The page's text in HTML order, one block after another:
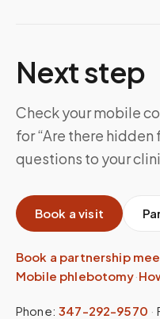
Next step
Check your mobile
for “Are there
questions to your
Book a visit
Book a partnership
Mobile phlebotomy·
Phone: 347-292-9570 ·